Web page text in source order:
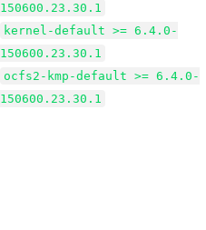
150600.23.30.1
kernel-default >= 6.4.0-
150600.23.30.1
ocfs2-kmp-default >= 6.4.0-
150600.23.30.1